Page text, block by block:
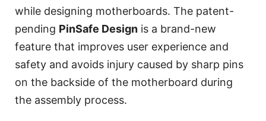
while designing motherboards. The patent-
pending PinSafe Design is a brand-new
feature that improves user experience and
safety and avoids injury caused by sharp pins
on the backside of the motherboard during
the assembly process.